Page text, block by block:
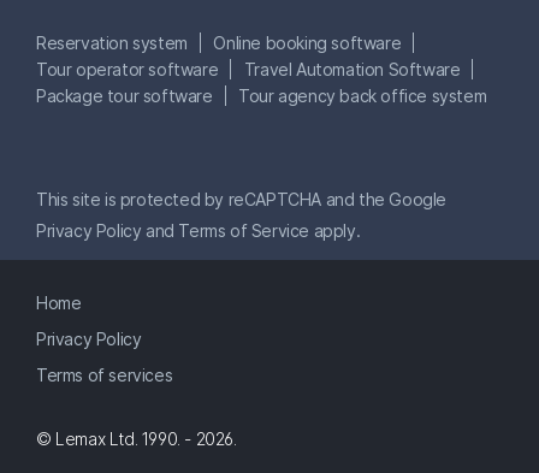
Reservation system
Online booking software
Tour operator software
Travel Automation Software
Package tour software
Tour agency back office system
This site is protected by reCAPTCHA and the Google
Privacy Policy and Terms of Service apply.
Home
Privacy Policy
Terms of services
© Lemax Ltd. 1990. - 2026.